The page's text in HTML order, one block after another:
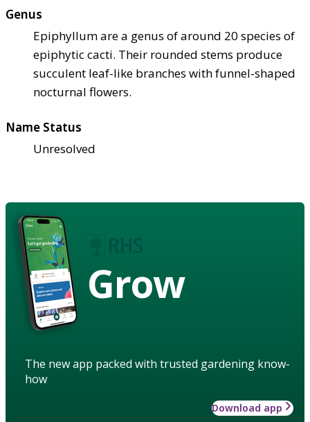
Genus
Epiphyllum are a genus of around 20 species of
epiphytic cacti. Their rounded stems produce
succulent leaf-like branches with funnel-shaped
nocturnal flowers.
Name Status
Unresolved
Grow
The new app packed with trusted gardening know-
how
Download app